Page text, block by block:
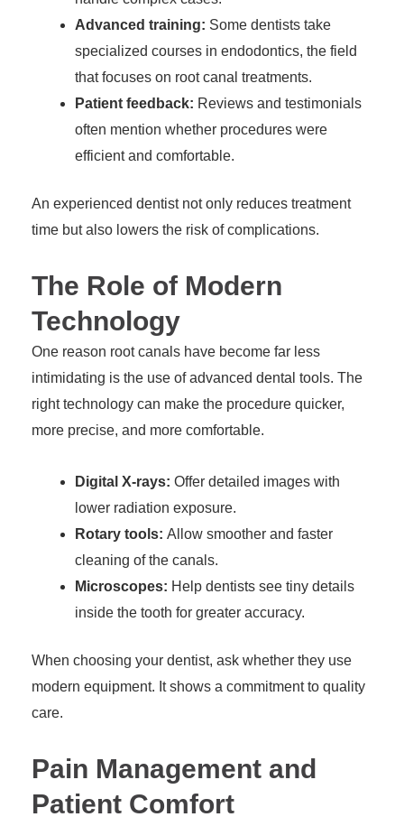
Advanced training: Some dentists take
specialized courses in endodontics, the field
that focuses on root canal treatments.
Patient feedback: Reviews and testimonials
often mention whether procedures were
efficient and comfortable.
An experienced dentist not only reduces treatment
time but also lowers the risk of complications.
The Role of Modern
Technology
One reason root canals have become far less
intimidating is the use of advanced dental tools. The
right technology can make the procedure quicker,
more precise, and more comfortable.
Digital X-rays: Offer detailed images with
lower radiation exposure.
Rotary tools: Allow smoother and faster
cleaning of the canals.
Microscopes: Help dentists see tiny details
inside the tooth for greater accuracy.
When choosing your dentist, ask whether they use
modern equipment. It shows a commitment to quality
care.
Pain Management and
Patient Comfort